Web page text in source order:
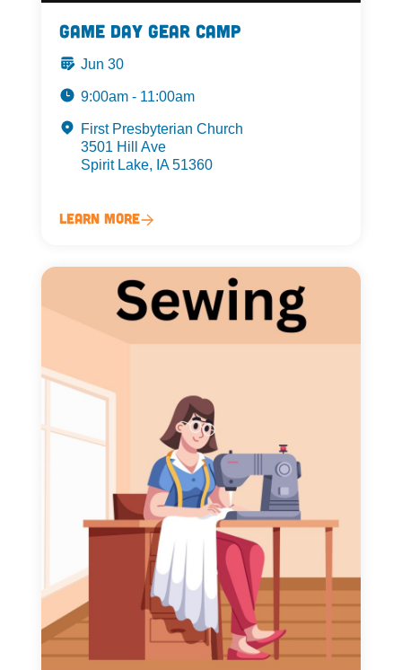
Game Day Gear Camp
Jun 30
9:00am - 11:00am
First Presbyterian Church
3501 Hill Ave
Spirit Lake, IA 51360
Learn More